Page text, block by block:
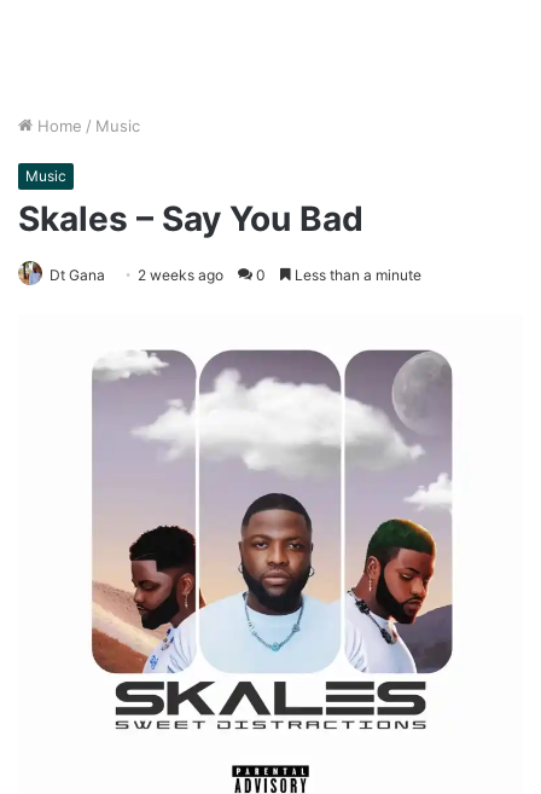
Home / Music
Music
Skales – Say You Bad
Dt Gana 2 weeks ago 0 Less than a minute